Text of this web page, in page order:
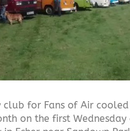
club for Fans of Air cooled
on the first Wednesday